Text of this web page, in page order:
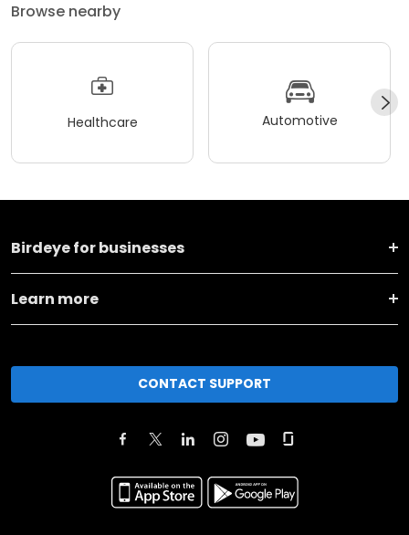
Browse nearby
Healthcare Automotive
Birdeye for businesses
Learn more
CONTACT SUPPORT